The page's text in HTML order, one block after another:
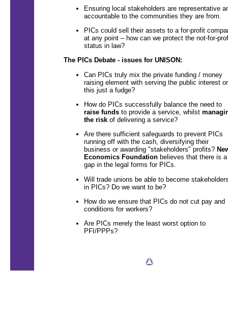
Ensuring local stakeholders are representative
accountable to the communities they are from.
PICs could sell their assets to a for-profit
at any point – how can we protect the not-for-
status in law?
The PICs Debate - issues for UNISON:
Can PICs truly mix the private funding / money
raising element with serving the public interest
this just a fudge?
How do PICs successfully balance the need to
raise fundsto provide a service, whilst
the riskof delivering a service?
Are there sufficient safeguards to prevent PICs
running off with the cash, diversifying their
business or awarding "stakeholders" profits?
Economics Foundationbelieves that there is a
gap in the legal forms for PICs.
Will trade unions be able to become
in PICs? Do we want to be?
How do we ensure that PICs do not cut pay and
conditions for workers?
Are PICs merely the least worst option to
PFI/PPPs?